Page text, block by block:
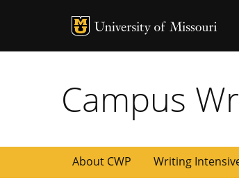
MU Logo
Campus
About CWP Writing